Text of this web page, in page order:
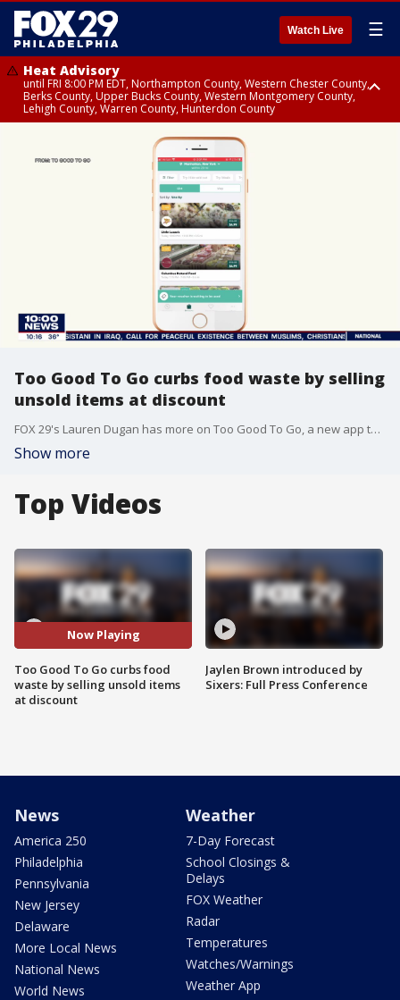
Watch Live ☰
Heat Advisory
until FRI 8:00 PM EDT, Northampton County, Western Chester County,
Berks County, Upper Bucks County, Western Montgomery County,
Lehigh County, Warren County, Hunterdon County
until SAT 8:00 PM EDT, Eastern Chester County, Eastern Montgomery
County, Philadelphia County, Delaware County, Lower Bucks County,
Somerset County, Southeastern Burlington County, Camden County,
Gloucester County, Northwestern Burlington County, Mercer County,
Ocean County, New Castle County
Too Good To Go curbs food waste by selling
unsold items at discount
FOX 29's Lauren Dugan has more on Too Good To Go, a new app that looks to end food waste by offering unsold dishes at a discount.
Show more
Top Videos
Now Playing
Too Good To Go curbs food
waste by selling unsold items
at discount
Jaylen Brown introduced by
Sixers: Full Press Conference
News
America 250
Philadelphia
Pennsylvania
New Jersey
Delaware
More Local News
National News
World News
Weather
7-Day Forecast
School Closings &
Delays
FOX Weather
Radar
Temperatures
Watches/Warnings
Weather App